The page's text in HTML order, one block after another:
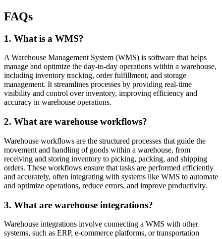
FAQs
1. What is a WMS?
A Warehouse Management System (WMS) is software that helps
manage and optimize the day-to-day operations within a warehouse,
including inventory tracking, order fulfillment, and storage
management. It streamlines processes by providing real-time
visibility and control over inventory, improving efficiency and
accuracy in warehouse operations.
2. What are warehouse workflows?
Warehouse workflows are the structured processes that guide the
movement and handling of goods within a warehouse, from
receiving and storing inventory to picking, packing, and shipping
orders. These workflows ensure that tasks are performed efficiently
and accurately, often integrating with systems like WMS to automate
and optimize operations, reduce errors, and improve productivity.
3. What are warehouse integrations?
Warehouse integrations involve connecting a WMS with other
systems, such as ERP, e-commerce platforms, or transportation